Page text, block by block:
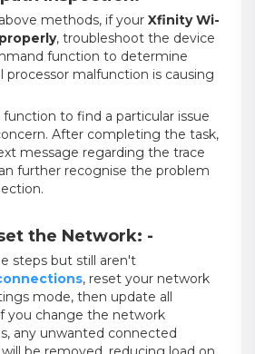
methods, if your Xfinity Wi-
, troubleshoot the device
function to determine
processor malfunction is causing
to find a particular issue
After completing the task,
message regarding the trace
further recognise the problem
the Network: -
steps but still aren't
, reset your network
mode, then update all
you change the network
any unwanted connected